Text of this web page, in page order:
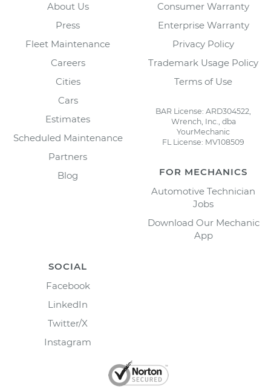
About Us
Press
Fleet Maintenance
Careers
Cities
Cars
Estimates
Scheduled Maintenance
Partners
Blog
Consumer Warranty
Enterprise Warranty
Privacy Policy
Trademark Usage Policy
Terms of Use
BAR License: ARD304522,
Wrench, Inc., dba
YourMechanic
FL License: MV108509
FOR MECHANICS
Automotive Technician
Jobs
Download Our Mechanic
App
SOCIAL
Facebook
LinkedIn
Twitter/X
Instagram